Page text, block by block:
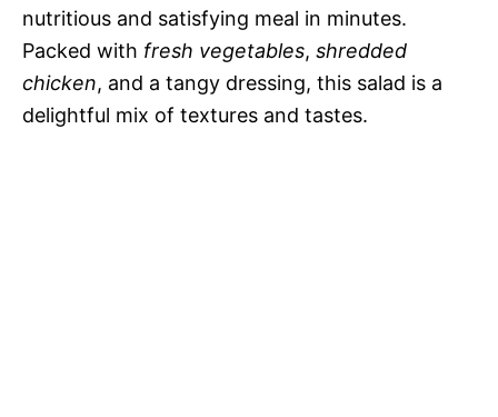
nutritious and satisfying meal in minutes.
Packed with fresh vegetables, shredded
chicken, and a tangy dressing, this salad is a
delightful mix of textures and tastes.